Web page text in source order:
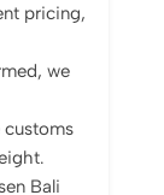
pricing,
we
Bali